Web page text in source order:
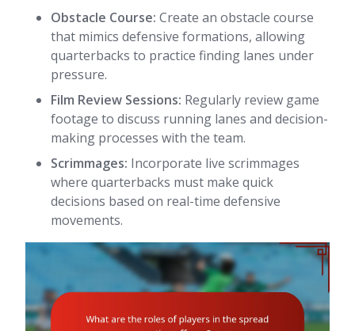
Obstacle Course: Create an obstacle course
that mimics defensive formations, allowing
quarterbacks to practice finding lanes under
pressure.
Film Review Sessions: Regularly review game
footage to discuss running lanes and decision-
making processes with the team.
Scrimmages: Incorporate live scrimmages
where quarterbacks must make quick
decisions based on real-time defensive
movements.